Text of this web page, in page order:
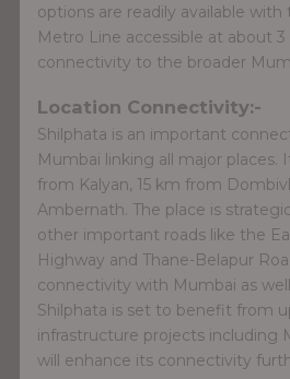
options are readily available with
Metro Line accessible at about
connectivity to the broader
Location Connectivity:-
Shilphata is an important
Mumbai linking all major places.
from Kalyan, 15 km from
Ambernath. The place is
other important roads like the
Highway and Thane-Belapur
connectivity with Mumbai as
Shilphata is set to benefit from
infrastructure projects including
will enhance its connectivity